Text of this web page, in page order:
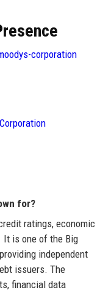
corporation
for?
ratings, economic
is one of the Big
independent
issuers. The
financial data